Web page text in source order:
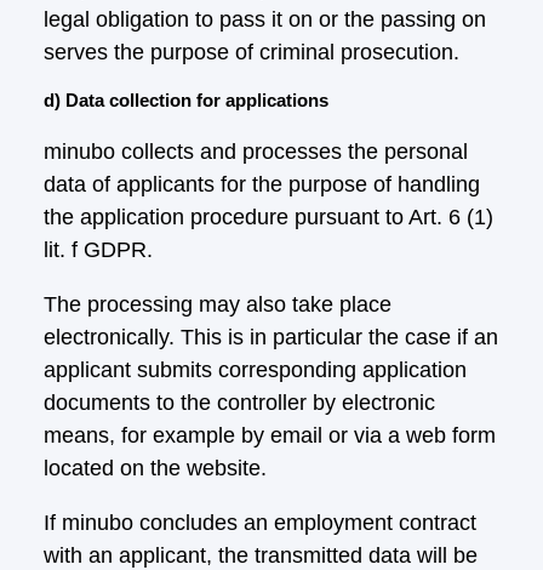
legal obligation to pass it on or the passing on
serves the purpose of criminal prosecution.
d) Data collection for applications
minubo collects and processes the personal
data of applicants for the purpose of handling
the application procedure pursuant to Art. 6 (1)
lit. f GDPR.
The processing may also take place
electronically. This is in particular the case if an
applicant submits corresponding application
documents to the controller by electronic
means, for example by email or via a web form
located on the website.
If minubo concludes an employment contract
with an applicant, the transmitted data will be